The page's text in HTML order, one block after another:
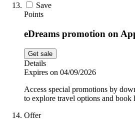
Save
Points
eDreams promotion on
Get sale
Details
Expires on 04/09/2026
Access special promotions by
to explore travel options and book
Offer